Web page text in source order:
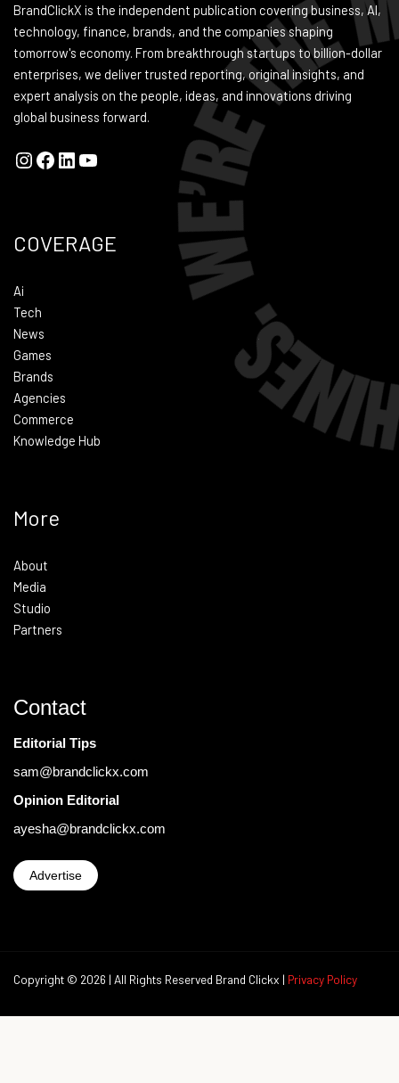
BrandClickX is the independent publication covering business, AI,
technology, finance, brands, and the companies shaping
tomorrow's economy. From breakthrough startups to billion-dollar
enterprises, we deliver trusted reporting, original insights, and
expert analysis on the people, ideas, and innovations driving
global business forward.
COVERAGE
Ai
Tech
News
Games
Brands
Agencies
Commerce
Knowledge Hub
More
About
Media
Studio
Partners
Contact
Editorial Tips
sam@brandclickx.com
Opinion Editorial
ayesha@brandclickx.com
Advertise
Copyright © 2026 | All Rights Reserved Brand Clickx | Privacy Policy